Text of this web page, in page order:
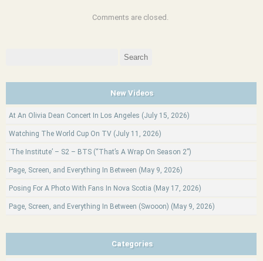
Comments are closed.
New Videos
At An Olivia Dean Concert In Los Angeles (July 15, 2026)
Watching The World Cup On TV (July 11, 2026)
‘The Institute’ – S2 – BTS (“That’s A Wrap On Season 2”)
Page, Screen, and Everything In Between (May 9, 2026)
Posing For A Photo With Fans In Nova Scotia (May 17, 2026)
Page, Screen, and Everything In Between (Swooon) (May 9, 2026)
Categories